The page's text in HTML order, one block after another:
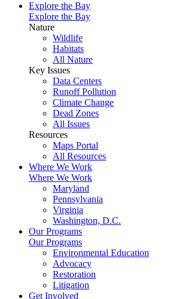
Explore the Bay
Explore the Bay
Nature
Wildlife
Habitats
All Nature
Key Issues
Data Centers
Runoff Pollution
Climate Change
Dead Zones
All Issues
Resources
Maps Portal
All Resources
Where We Work
Where We Work
Maryland
Pennsylvania
Virginia
Washington, D.C.
Our Programs
Our Programs
Environmental Education
Advocacy
Restoration
Litigation
Get Involved